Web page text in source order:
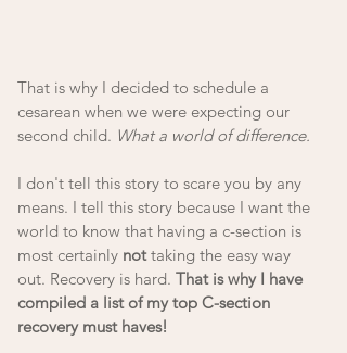
That is why I decided to schedule a
cesarean when we were expecting our
second child. What a world of difference.
I don't tell this story to scare you by any
means. I tell this story because I want the
world to know that having a c-section is
most certainly not taking the easy way
out. Recovery is hard. That is why I have
compiled a list of my top C-section
recovery must haves!